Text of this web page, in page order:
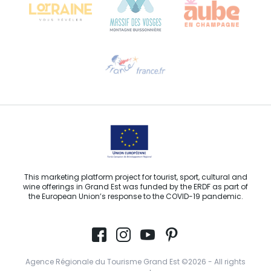
Email us
This marketing platform project for tourist, sport, cultural and
wine offerings in Grand Est was funded by the ERDF as part of
the European Union’s response to the COVID-19 pandemic.
Agence Régionale du Tourisme Grand Est ©2026 - All rights